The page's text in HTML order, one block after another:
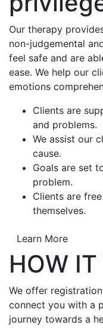
Our therapy
non-judgemental
feel safe and are
ease. We help our
emotions
Clients are
and problems.
We assist our
cause.
Goals are set
problem.
Clients are
themselves.
Learn More
HOW IT
We offer
connect you with a
journey towards a